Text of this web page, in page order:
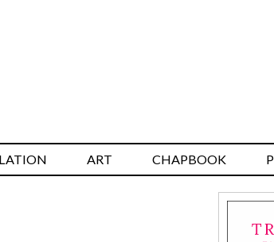
ART CHAPBOOK